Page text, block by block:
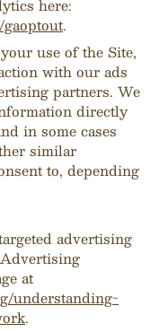
here:
.
use of the Site,
with our ads
partners. We
directly
in some cases
similar
to, depending
advertising
at
understanding-
.